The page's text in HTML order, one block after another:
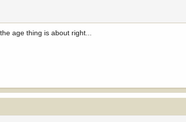
age thing is about right...